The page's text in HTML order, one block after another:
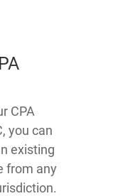
CPA
you can
existing
from any